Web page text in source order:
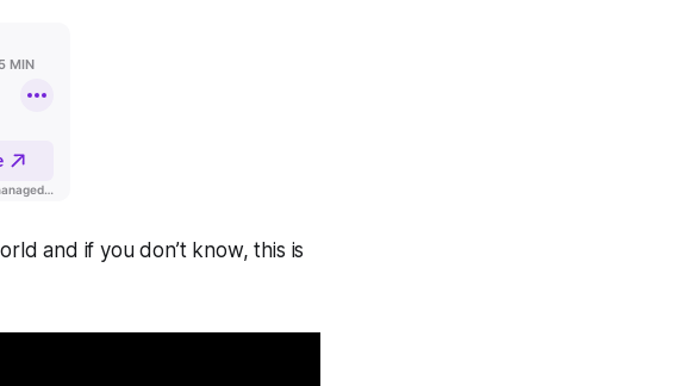
and if you don’t know, this is